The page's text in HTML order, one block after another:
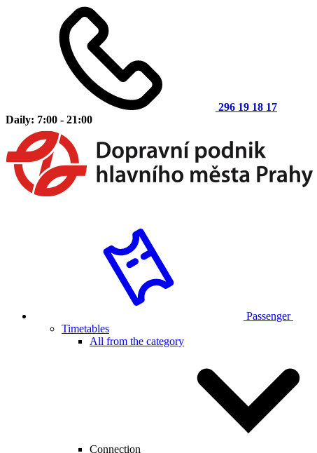
296 19 18 17
Daily: 7:00 - 21:00
Passenger
Timetables
All from the category
Connection